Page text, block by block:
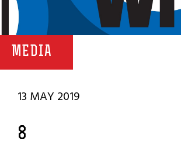
MEDIA
13 MAY 2019
8